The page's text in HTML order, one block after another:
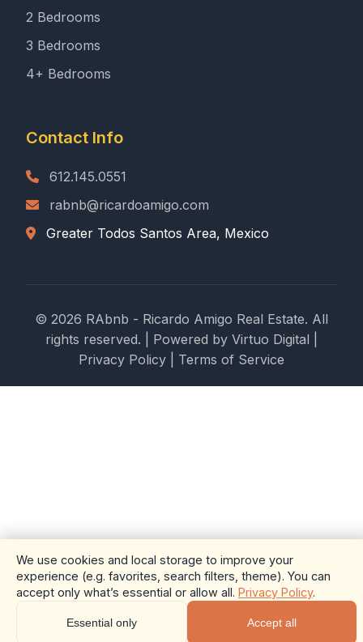
2 Bedrooms
3 Bedrooms
4+ Bedrooms
Contact Info
612.145.0551
rabnb@ricardoamigo.com
Greater Todos Santos Area, Mexico
© 2026 RAbnb - Ricardo Amigo Real Estate. All
rights reserved. | Powered by Virtuo Digital
Privacy Policy
Terms of Service
We use cookies and local storage to improve your
experience (e.g. favorites, search filters, theme). You can
accept only what’s essential or allow all. Privacy Policy.
Essential only Accept all